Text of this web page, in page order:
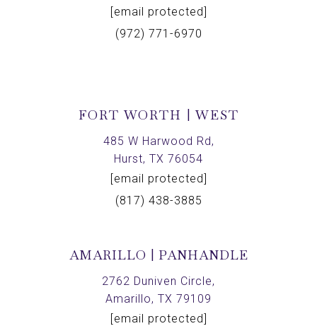
[email protected]
(972) 771-6970
FORT WORTH | WEST
485 W Harwood Rd,
Hurst, TX 76054
[email protected]
(817) 438-3885
AMARILLO | PANHANDLE
2762 Duniven Circle,
Amarillo, TX 79109
[email protected]